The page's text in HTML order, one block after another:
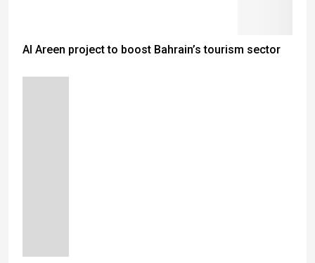
Al Areen project to boost Bahrain’s tourism sector